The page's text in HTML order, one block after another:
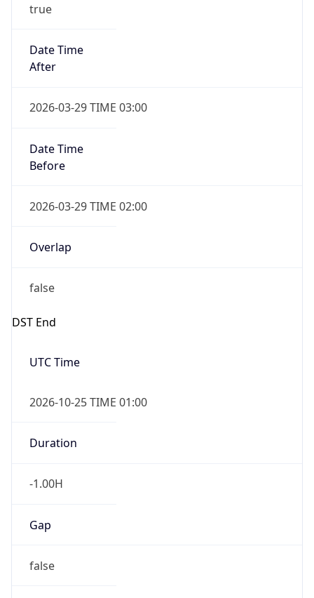
true
Date Time
After
2026-03-29 TIME 03:00
Date Time
Before
2026-03-29 TIME 02:00
Overlap
false
DST End
UTC Time
2026-10-25 TIME 01:00
Duration
-1.00H
Gap
false